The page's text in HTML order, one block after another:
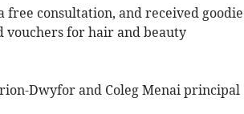
free consultation, and received goodie
vouchers for hair and beauty
Dwyfor and Coleg Menai principal